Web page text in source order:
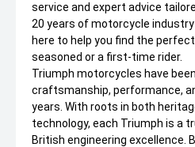
service and expert advice
20 years of motorcycle
here to help you find the
seasoned or a first-time rider.
Triumph motorcycles have
craftsmanship, performance,
years. With roots in both
technology, each Triumph is a
British engineering excellence.